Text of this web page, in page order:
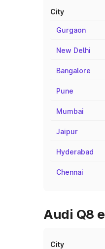
City
Gurgaon
New Delhi
Bangalore
Pune
Mumbai
Jaipur
Hyderabad
Chennai
Audi Q8
City